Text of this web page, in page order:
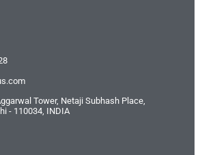
Tower, Netaji Subhash Place,
- 110034, INDIA